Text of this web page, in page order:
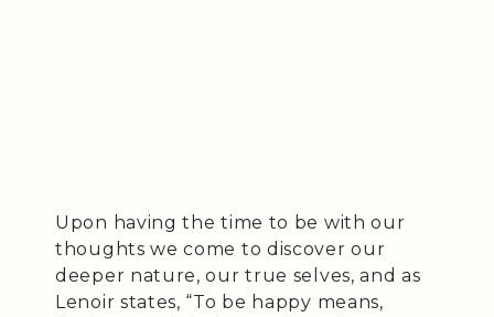
Upon having the time to be with our
thoughts we come to discover our
deeper nature, our true selves, and as
Lenoir states, “To be happy means,